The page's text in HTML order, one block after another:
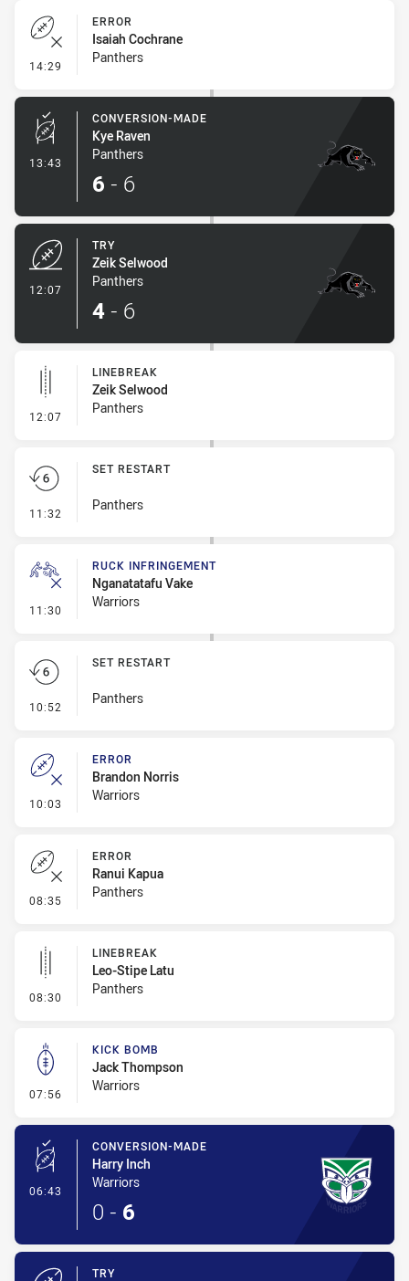
14:29 - Error
ERROR
Isaiah Cochrane
Panthers
13:43 - Conversion-Made
CONVERSION-MADE
Kye Raven
Panthers
6 - 6
12:07
TRY
Zeik Selwood
Panthers
4 - 6
12:07 - Linebreak
LINEBREAK
Zeik Selwood
Panthers
11:32 - Set Restart
SET RESTART
Panthers
11:30 - Ruck Infringement
RUCK INFRINGEMENT
Nganatatafu Vake
Warriors
10:52 - Set Restart
SET RESTART
Panthers
10:03 - Error
ERROR
Brandon Norris
Warriors
08:35 - Error
ERROR
Ranui Kapua
Panthers
08:30 - Linebreak
LINEBREAK
Leo-Stipe Latu
Panthers
07:56 - Kick Bomb
KICK BOMB
Jack Thompson
Warriors
06:43 - Conversion-Made
CONVERSION-MADE
Harry Inch
Warriors
0 - 6
TRY